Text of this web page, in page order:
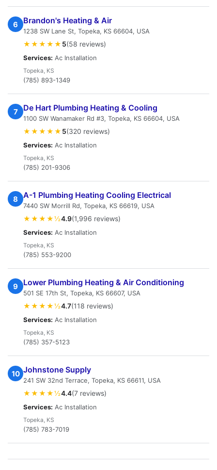
6 Brandon's Heating & Air
1238 SW Lane St, Topeka, KS 66604, USA
★★★★★ 5(58 reviews)
Services: Ac Installation
Topeka, KS
(785) 893-1349
7 De Hart Plumbing Heating & Cooling
1100 SW Wanamaker Rd #3, Topeka, KS 66604, USA
★★★★★ 5(320 reviews)
Services: Ac Installation
Topeka, KS
(785) 201-9306
8 A-1 Plumbing Heating Cooling Electrical
7440 SW Morrill Rd, Topeka, KS 66619, USA
★★★★½4.9(1,996 reviews)
Services: Ac Installation
Topeka, KS
(785) 553-9200
9 Lower Plumbing Heating & Air Conditioning
501 SE 17th St, Topeka, KS 66607, USA
★★★★½4.7(118 reviews)
Services: Ac Installation
Topeka, KS
(785) 357-5123
10 Johnstone Supply
241 SW 32nd Terrace, Topeka, KS 66611, USA
★★★★½4.4(7 reviews)
Services: Ac Installation
Topeka, KS
(785) 783-7019